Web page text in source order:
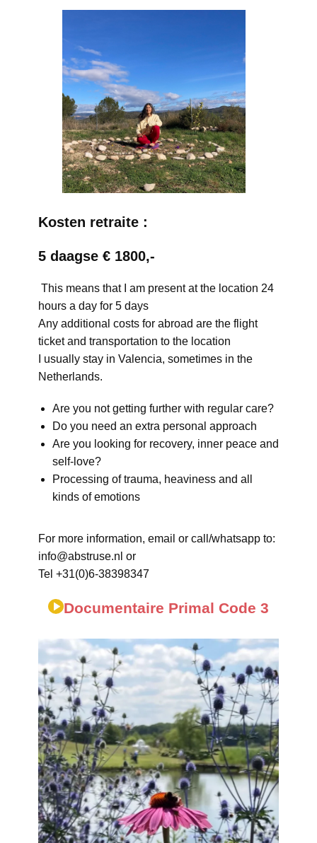
Kosten retraite :
5 daagse € 1800,-
This means that I am present at the location 24
hours a day for 5 days
Any additional costs for abroad are the flight
ticket and transportation to the location
I usually stay in Valencia, sometimes in the
Netherlands.
Are you not getting further with regular care?
Do you need an extra personal approach
Are you looking for recovery, inner peace and
self-love?
Processing of trauma, heaviness and all
kinds of emotions
For more information, email or call/whatsapp to:
info@abstruse.nl or
Tel +31(0)6-38398347
Documentaire Primal Code 3